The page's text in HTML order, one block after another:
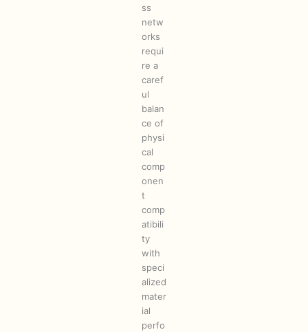
ss
netw
orks
requi
re a
caref
ul
balan
ce of
physi
cal
comp
onen
t
comp
atibili
ty
with
speci
alized
mater
ial
perfo